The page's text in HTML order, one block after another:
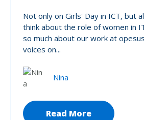
Not only on Girls' Day in ICT, but
think about the role of women in
so much about our work at
voices on...
Nina
Read More